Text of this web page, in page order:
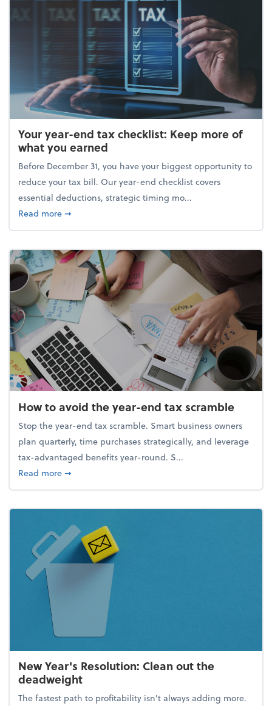
Your year-end tax checklist: Keep more of
what you earned
Before December 31, you have your biggest opportunity to
reduce your tax bill. Our year-end checklist covers
essential deductions, strategic timing mo...
Read moreabout Your year-end tax checklist: Keep more of
➞
How to avoid the year-end tax scramble
Stop the year-end tax scramble. Smart business owners
plan quarterly, time purchases strategically, and leverage
tax-advantaged benefits year-round. S...
Read moreabout How to avoid the year-end tax scramble
➞
New Year's Resolution: Clean out the
deadweight
The fastest path to profitability isn't always adding more.